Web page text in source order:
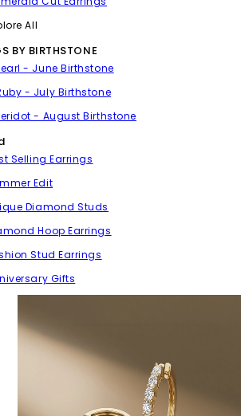
All
BY BIRTHSTONE
- June Birthstone
- July Birthstone
- August Birthstone
Selling Earrings
Edit
Diamond Studs
Hoop Earrings
Stud Earrings
Gifts